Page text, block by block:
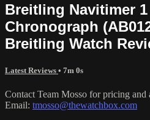
Breitling Navitimer 1
Chronograph
Breitling Watch
Latest Reviews • 7m 0s
Contact Team Mosso for pricing and
Email: tmosso@thewatchbox.com